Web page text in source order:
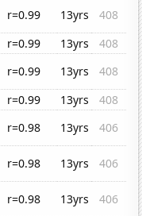
r=0.99 13yrs
408
r=0.99 13yrs
408
r=0.99 13yrs
408
r=0.99 13yrs
408
r=0.98 13yrs
406
r=0.98 13yrs
406
r=0.98 13yrs
406